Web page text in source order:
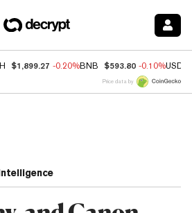
$1,899.27 -0.20%BNB $593.80 -0.10%USDC
Price data by